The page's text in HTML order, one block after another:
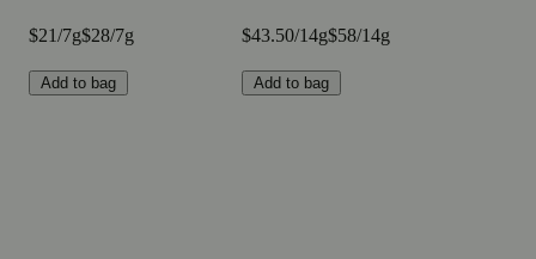
$21/7g$28/7g
Add to bag
$43.50/14g$58/14g
Add to bag